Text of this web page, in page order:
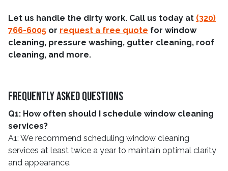
Let us handle the dirty work. Call us today at (320)
766-6005 or request a free quote for window
cleaning, pressure washing, gutter cleaning, roof
cleaning, and more.
Frequently Asked Questions
Q1: How often should I schedule window cleaning
services?
A1: We recommend scheduling window cleaning
services at least twice a year to maintain optimal clarity
and appearance.